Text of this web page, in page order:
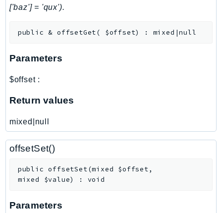
NotificationsContacts
OAM
Odb
Omics
OpenSearchService
Organizations
OSIS
Outposts
PartnerCentralBenefits
PartnerCentralRevenueMeasurement
['baz'] = 'qux').
public & offsetGet( $offset) : mixed|null
Parameters
$offset:
Return values
mixed|null
offsetSet()
public offsetSet(mixed $offset,
mixed $value) : void
Parameters